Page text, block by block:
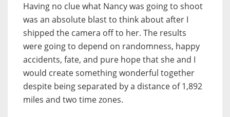
Having no clue what Nancy was going to shoot
was an absolute blast to think about after I
shipped the camera off to her. The results
were going to depend on randomness, happy
accidents, fate, and pure hope that she and I
would create something wonderful together
despite being separated by a distance of 1,892
miles and two time zones.